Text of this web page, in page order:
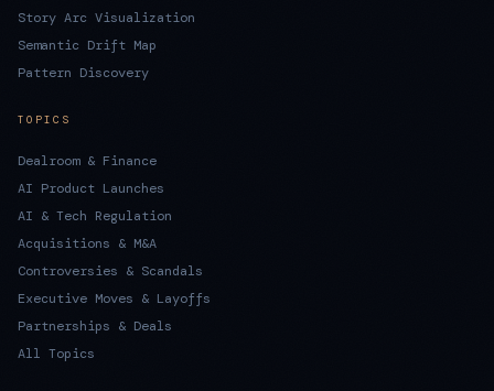
Story Arc Visualization
Semantic Drift Map
Pattern Discovery
TOPICS
Dealroom & Finance
AI Product Launches
AI & Tech Regulation
Acquisitions & M&A
Controversies & Scandals
Executive Moves & Layoffs
Partnerships & Deals
All Topics